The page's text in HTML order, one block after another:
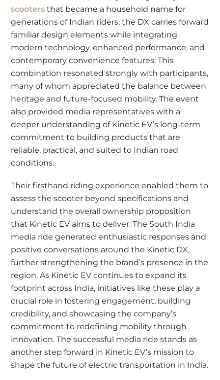
scooters that became a household name for
generations of Indian riders, the DX carries forward
familiar design elements while integrating
modern technology, enhanced performance, and
contemporary convenience features. This
combination resonated strongly with participants,
many of whom appreciated the balance between
heritage and future-focused mobility. The event
also provided media representatives with a
deeper understanding of Kinetic EV’s long-term
commitment to building products that are
reliable, practical, and suited to Indian road
conditions.
Their firsthand riding experience enabled them to
assess the scooter beyond specifications and
understand the overall ownership proposition
that Kinetic EV aims to deliver. The South India
media ride generated enthusiastic responses and
positive conversations around the Kinetic DX,
further strengthening the brand’s presence in the
region. As Kinetic EV continues to expand its
footprint across India, initiatives like these play a
crucial role in fostering engagement, building
credibility, and showcasing the company’s
commitment to redefining mobility through
innovation. The successful media ride stands as
another step forward in Kinetic EV’s mission to
shape the future of electric transportation in India.